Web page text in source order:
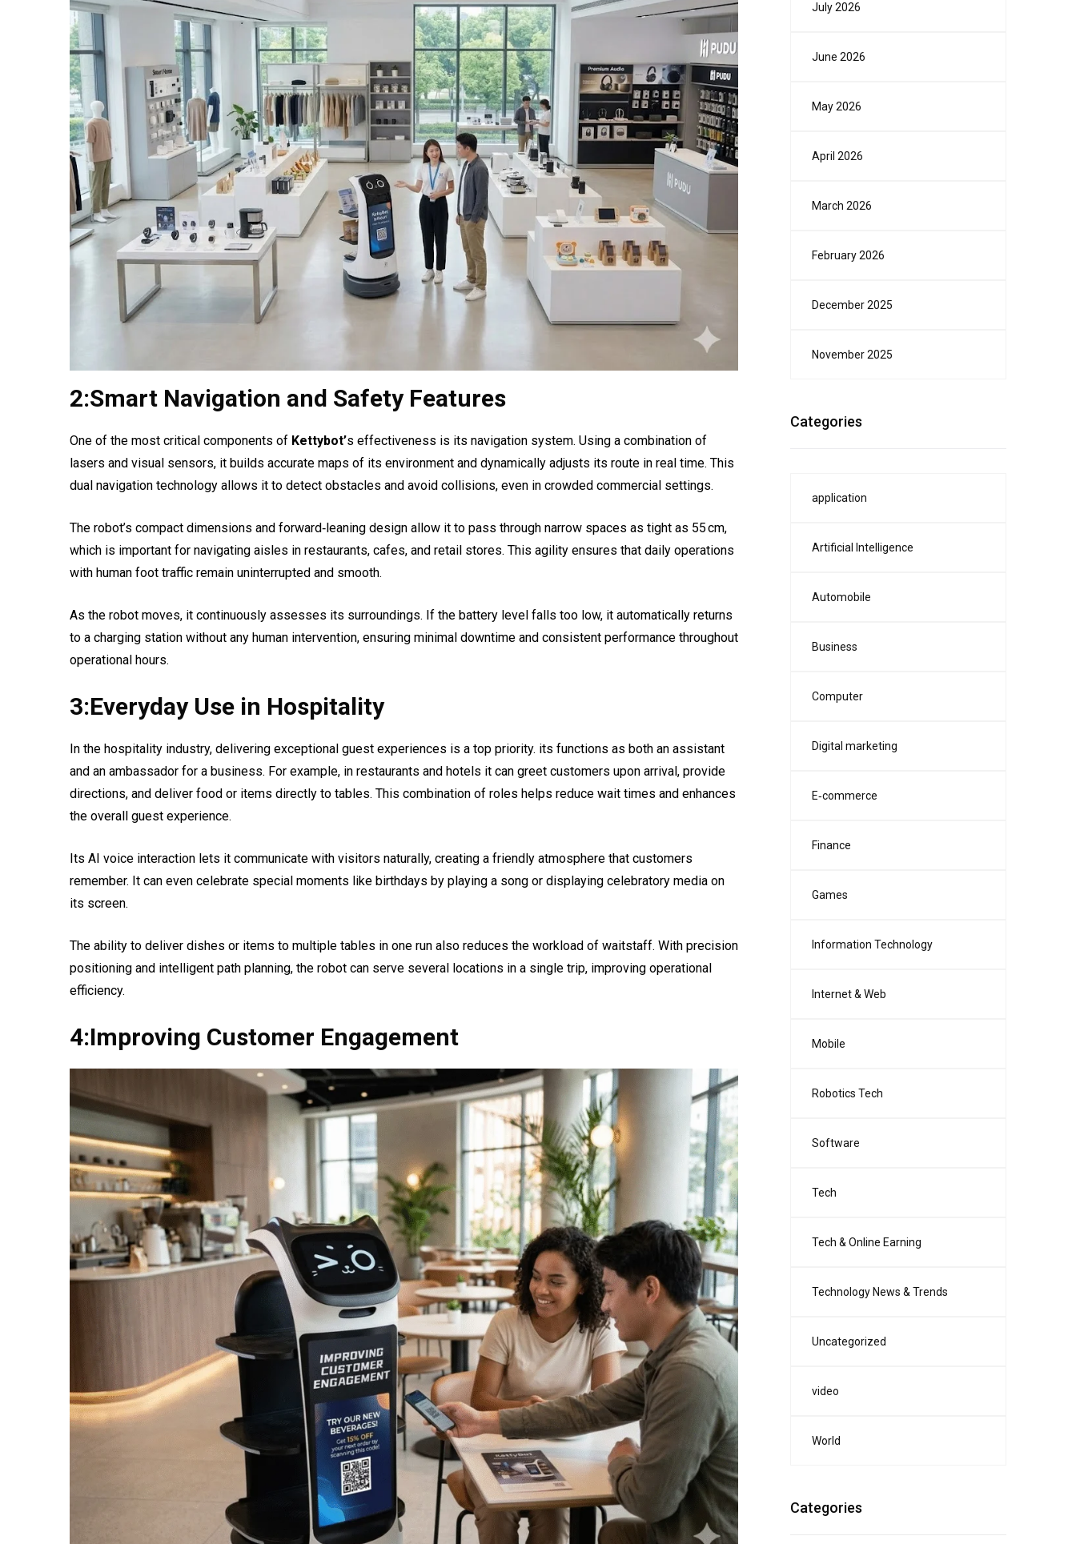
2:Smart Navigation and Safety Features
One of the most critical components of Kettybot’s effectiveness is its navigation system. Using a combination of
lasers and visual sensors, it builds accurate maps of its environment and dynamically adjusts its route in real time. This
dual navigation technology allows it to detect obstacles and avoid collisions, even in crowded commercial settings.
The robot’s compact dimensions and forward‑leaning design allow it to pass through narrow spaces as tight as 55 cm,
which is important for navigating aisles in restaurants, cafes, and retail stores. This agility ensures that daily operations
with human foot traffic remain uninterrupted and smooth.
As the robot moves, it continuously assesses its surroundings. If the battery level falls too low, it automatically returns
to a charging station without any human intervention, ensuring minimal downtime and consistent performance throughout
operational hours.
3:Everyday Use in Hospitality
In the hospitality industry, delivering exceptional guest experiences is a top priority. its functions as both an assistant
and an ambassador for a business. For example, in restaurants and hotels it can greet customers upon arrival, provide
directions, and deliver food or items directly to tables. This combination of roles helps reduce wait times and enhances
the overall guest experience.
Its AI voice interaction lets it communicate with visitors naturally, creating a friendly atmosphere that customers
remember. It can even celebrate special moments like birthdays by playing a song or displaying celebratory media on
its screen.
The ability to deliver dishes or items to multiple tables in one run also reduces the workload of waitstaff. With precision
positioning and intelligent path planning, the robot can serve several locations in a single trip, improving operational
efficiency.
4:Improving Customer Engagement
July 2026
June 2026
May 2026
April 2026
March 2026
February 2026
December 2025
November 2025
Categories
application
Artificial Intelligence
Automobile
Business
Computer
Digital marketing
E‑commerce
Finance
Games
Information Technology
Internet & Web
Mobile
Robotics Tech
Software
Tech
Tech & Online Earning
Technology News & Trends
Uncategorized
video
World
Categories